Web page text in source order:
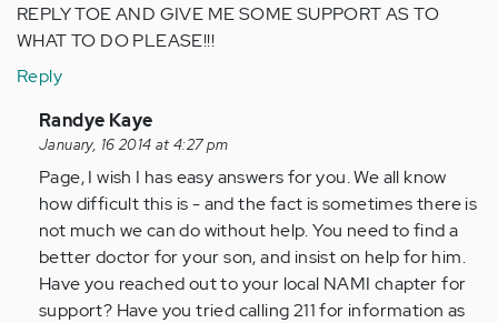
REPLY TOE AND GIVE ME SOME SUPPORT AS TO
WHAT TO DO PLEASE!!!
Reply
In
reply
to
by
Anonymous
(not
verified)
Randye Kaye
January, 16 2014 at 4:27 pm
Page, I wish I has easy answers for you. We all know
how difficult this is - and the fact is sometimes there is
not much we can do without help. You need to find a
better doctor for your son, and insist on help for him.
Have you reached out to your local NAMI chapter for
support? Have you tried calling 211 for information as